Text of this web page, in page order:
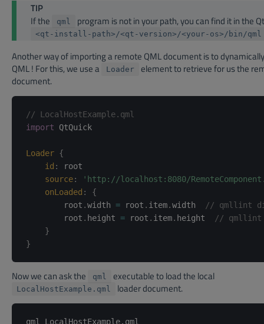
TIP
If the
qml program is not in your path, you can find it in the
<qt-install-path>/<qt-version>/<your-os>/bin/qml
Another way of importing a remote QML document is to
QML ! For this, we use a
Loader
element to retrieve for us the
document.
// LocalHostExample.qml
import QtQuick
Loader {
id :
root
source:
'http://localhost:8080/
onLoaded :
{
        root
.width = root . item.width
// qmllint
        root
. height = root . item. height
// qmllint
}
}
Now we can ask the qml executable to load the local
LocalHostExample.qml loader document.